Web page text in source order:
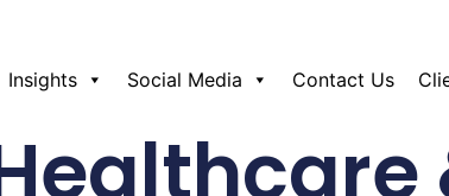
Insights Social Media Contact Us